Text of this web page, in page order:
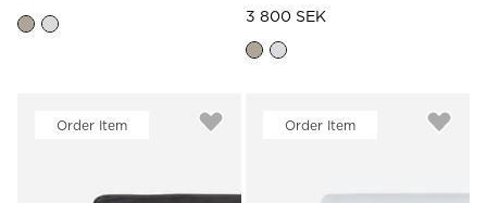
3 800 SEK
Order Item Order Item